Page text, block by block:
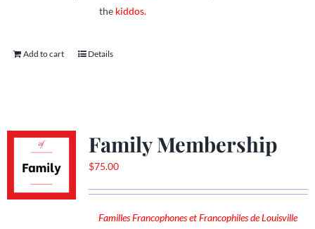
the kiddos.
Add to cart Details
Family Membership
$75.00
Familles Francophones et Francophiles de Louisville